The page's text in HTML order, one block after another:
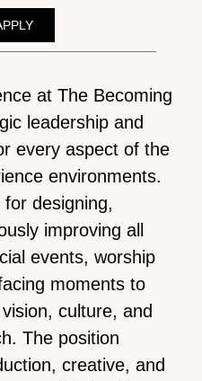
at The Becoming
leadership and
every aspect of the
environments.
designing,
improving all
events, worship
moments to
culture, and
The position
creative, and